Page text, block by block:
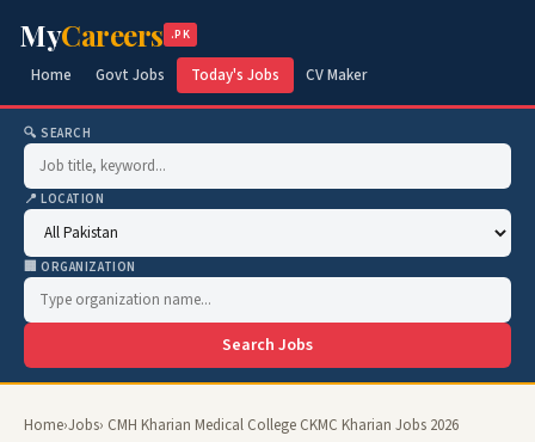
MyCareers .PK
Home Govt Jobs Today's Jobs CV Maker
🔍 SEARCH
📍 LOCATION
🏢 ORGANIZATION
Search Jobs
Home›Jobs› CMH Kharian Medical College CKMC Kharian Jobs 2026